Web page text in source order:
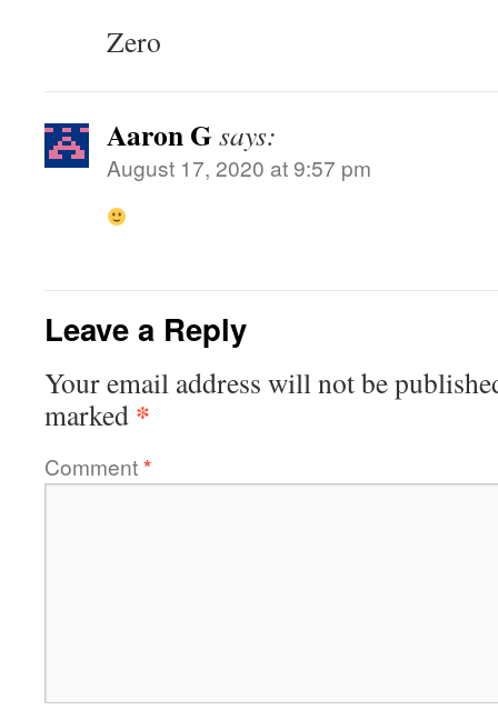
Zero
Aaron Gsays:
August 17, 2020 at 9:57 pm
Leave a Reply
Your email address will not be
marked *
Comment*